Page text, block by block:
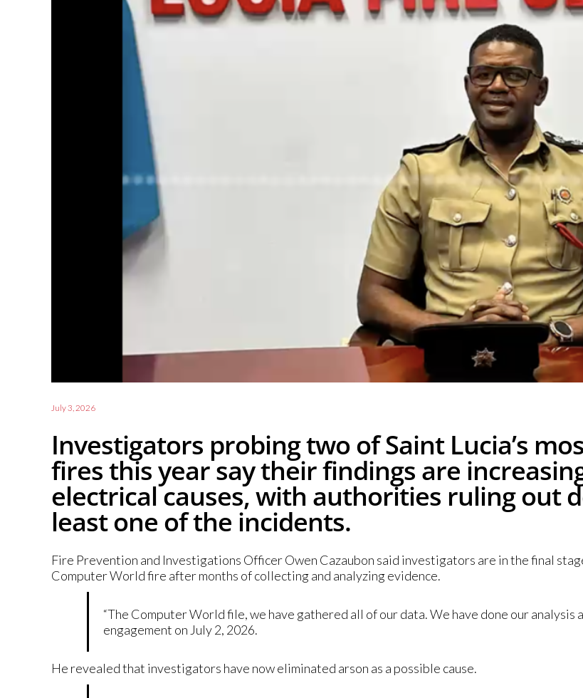
July 3, 2026
Investigators probing two of Saint Lucia’s
fires this year say their findings are
electrical causes, with authorities ruling out
least one of the incidents.
Fire Prevention and Investigations Officer Owen Cazaubon said investigators are in the final
Computer World fire after months of collecting and analyzing evidence.
“The Computer World file, we have gathered all of our data. We have done our analysis
engagement on July 2, 2026.
He revealed that investigators have now eliminated arson as a possible cause.